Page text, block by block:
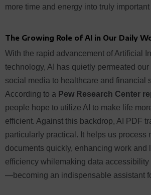
more time and energy into truly important
The Growing Role of AI in Our Daily
With the rapid advancement of Artificial
technology, AI has quietly permeated
social media to healthcare and financial
According to a Pew Research Center
people hope to utilize AI to make life
efficient. Against this backdrop, AI PDF
particularly practical. It helps us process
documents quickly, enhancing work and
efficiency whilemaking data accessibility
—becoming an indispensable assistant